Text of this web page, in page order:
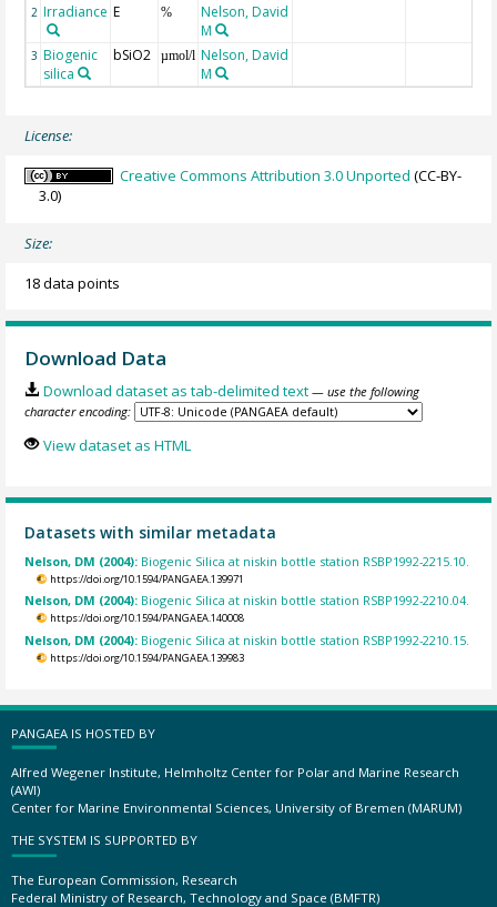
2 Irradiance E %
Nelson, David
M
3 Biogenic
silica
bSiO2 µmol/l Nelson, David
M
License:
Creative Commons Attribution 3.0 Unported (CC-BY-
3.0)
Size:
18 data points
Download Data
Download dataset as tab-delimited text — use the following
character encoding:
View dataset as HTML
Datasets with similar metadata
Nelson, DM (2004): Biogenic Silica at niskin bottle station RSBP1992-2215.10.
https://doi.org/10.1594/PANGAEA.139971
Nelson, DM (2004): Biogenic Silica at niskin bottle station RSBP1992-2210.04.
https://doi.org/10.1594/PANGAEA.140008
Nelson, DM (2004): Biogenic Silica at niskin bottle station RSBP1992-2210.15.
https://doi.org/10.1594/PANGAEA.139983
PANGAEA IS HOSTED BY
Alfred Wegener Institute, Helmholtz Center for Polar and Marine Research
(AWI)
Center for Marine Environmental Sciences, University of Bremen (MARUM)
THE SYSTEM IS SUPPORTED BY
The European Commission, Research
Federal Ministry of Research, Technology and Space (BMFTR)